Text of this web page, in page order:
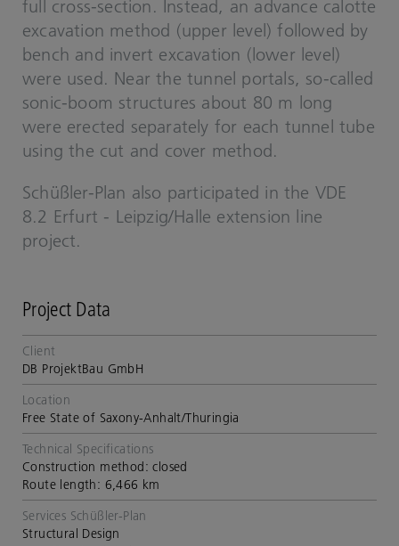
full cross-section. Instead, an advance calotte
excavation method (upper level) followed by
bench and invert excavation (lower level)
were used. Near the tunnel portals, so-called
sonic-boom structures about 80 m long
were erected separately for each tunnel tube
using the cut and cover method.
Schüßler-​​​Plan also participated in the VDE
8.2 Erfurt - Leipzig/Halle extension line
project.
Project Data
Client
DB ProjektBau GmbH
Location
Free State of Saxony-Anhalt/Thuringia
Technical Specifications
Construction method: closed
Route length: 6,466 km
Services Schüßler-Plan
Structural Design